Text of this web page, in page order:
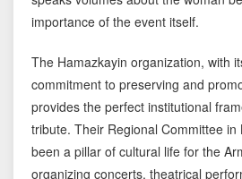
importance of the event itself.
The Hamazkayin organization, with
commitment to preserving and
provides the perfect institutional
tribute. Their Regional Committee in
been a pillar of cultural life for the
organizing concerts, theatrical